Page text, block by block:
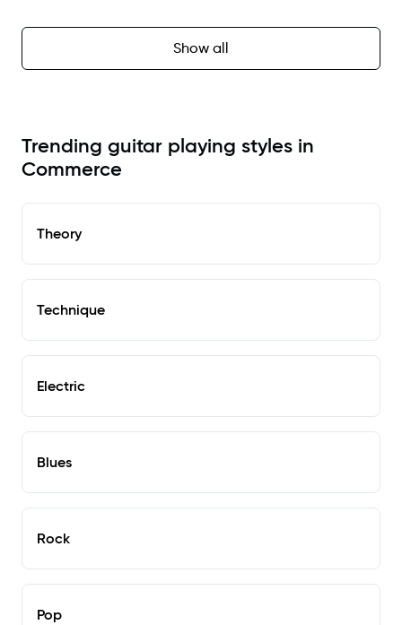
Show all
Trending guitar playing styles in
Commerce
Theory
Technique
Electric
Blues
Rock
Pop